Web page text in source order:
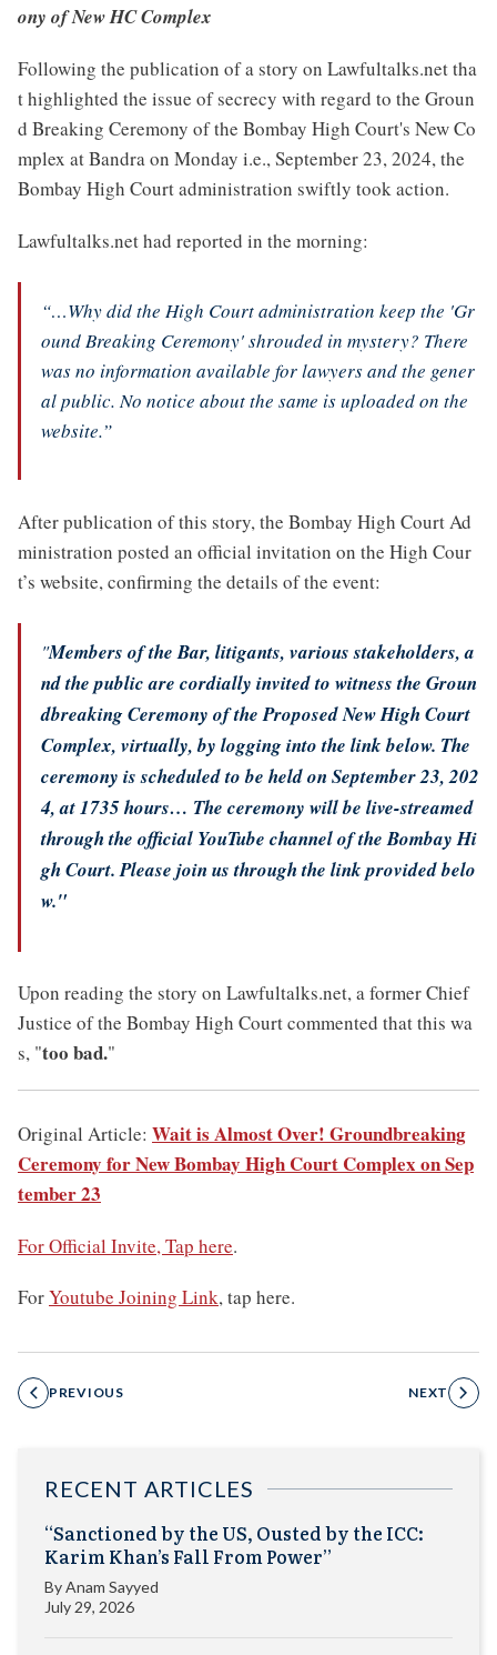
ony of New HC Complex
Following the publication of a story on Lawfultalks.net tha
t highlighted the issue of secrecy with regard to the Groun
d Breaking Ceremony of the Bombay High Court's New Co
mplex at Bandra on Monday i.e., September 23, 2024, the
Bombay High Court administration swiftly took action.
Lawfultalks.net had reported in the morning:
“…Why did the High Court administration keep the 'Gr
ound Breaking Ceremony' shrouded in mystery? There
was no information available for lawyers and the gener
al public. No notice about the same is uploaded on the
website.”
After publication of this story, the Bombay High Court Ad
ministration posted an official invitation on the High Cour
t’s website, confirming the details of the event:
"Members of the Bar, litigants, various stakeholders, a
nd the public are cordially invited to witness the Groun
dbreaking Ceremony of the Proposed New High Court
Complex, virtually, by logging into the link below. The
ceremony is scheduled to be held on September 23, 202
4, at 1735 hours… The ceremony will be live-streamed
through the official YouTube channel of the Bombay Hi
gh Court. Please join us through the link provided belo
w."
Upon reading the story on Lawfultalks.net, a former Chief
Justice of the Bombay High Court commented that this wa
s, "too bad."
Original Article: Wait is Almost Over! Groundbreaking
Ceremony for New Bombay High Court Complex on Sep
tember 23
For Official Invite, Tap here.
ForYoutube Joining Link, tap here.
PREVIOUS NEXT
RECENT ARTICLES
“Sanctioned by the US, Ousted by the ICC:
Karim Khan’s Fall From Power”
ByAnam Sayyed
July 29, 2026